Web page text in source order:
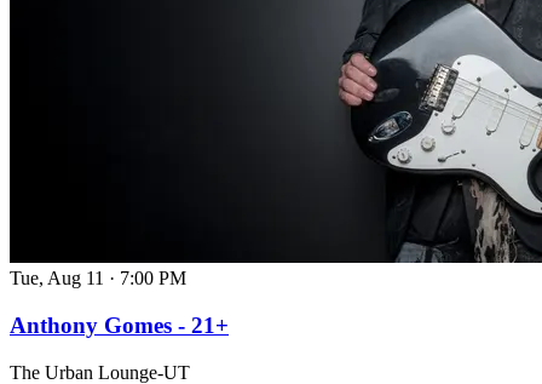
Tue, Aug 11 · 7:00 PM
Anthony Gomes - 21+
The Urban Lounge-UT